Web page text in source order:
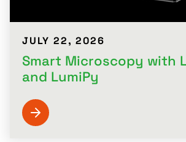
JULY 22, 2026
Smart Microscopy with
and LumiPy